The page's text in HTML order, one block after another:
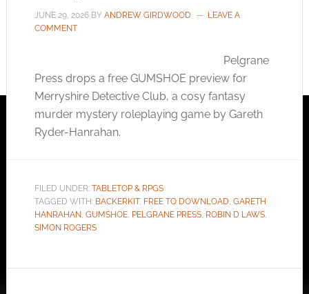
JUNE 29, 2026BY ANDREW GIRDWOOD
LEAVE A
COMMENT
Pelgrane
Press drops a free GUMSHOE preview for
Merryshire Detective Club, a cosy fantasy
murder mystery roleplaying game by Gareth
Ryder-Hanrahan.
FILED UNDER: TABLETOP & RPGS
TAGGED WITH: BACKERKIT, FREE TO DOWNLOAD, GARETH
HANRAHAN, GUMSHOE, PELGRANE PRESS, ROBIN D LAWS,
SIMON ROGERS